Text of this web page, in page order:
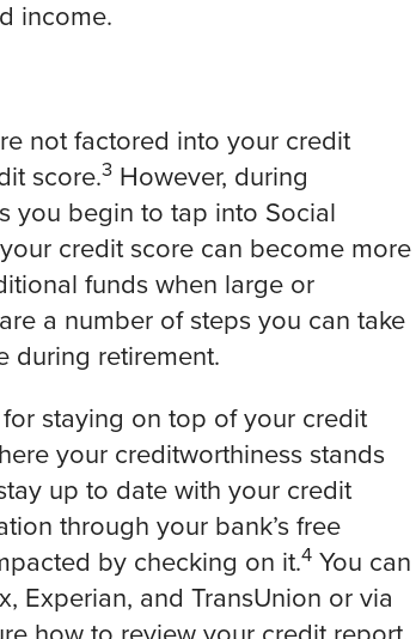
income.
not factored into your credit
score.3 However, during
you begin to tap into Social
credit score can become more
funds when large or
a number of steps you can take
during retirement.
staying on top of your credit
your creditworthiness stands
up to date with your credit
through your bank’s free
by checking on it.4 You can
Experian, and TransUnion or via